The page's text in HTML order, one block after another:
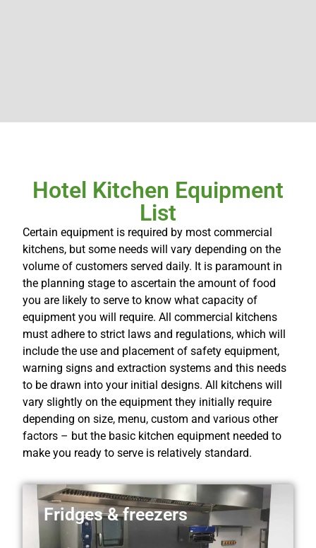
Hotel Kitchen Equipment
List
Certain equipment is required by most commercial
kitchens, but some needs will vary depending on the
volume of customers served daily. It is paramount in
the planning stage to ascertain the amount of food
you are likely to serve to know what capacity of
equipment you will require. All commercial kitchens
must adhere to strict laws and regulations, which will
include the use and placement of safety equipment,
warning signs and extraction systems and this needs
to be drawn into your initial designs. All kitchens will
vary slightly on the equipment they initially require
depending on size, menu, custom and various other
factors – but the basic kitchen equipment needed to
make you ready to serve is relatively standard.
Fridges & freezers